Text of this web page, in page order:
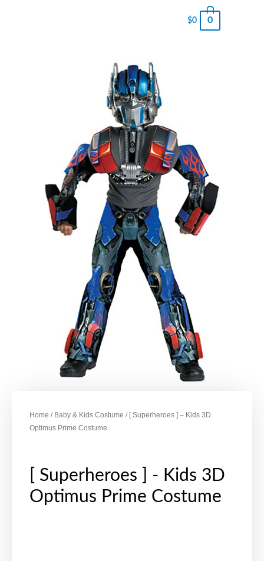
$0 0
Home / Baby & Kids Costume / [ Superheroes ] – Kids 3D
Optimus Prime Costume
[ Superheroes ] - Kids 3D
Optimus Prime Costume